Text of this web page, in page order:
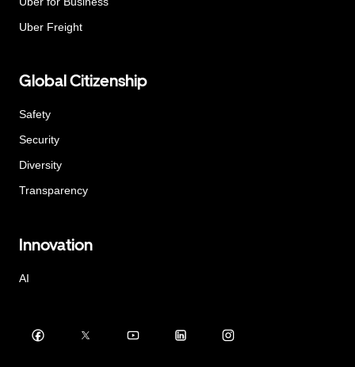
Uber Freight
Global Citizenship
Safety
Security
Diversity
Transparency
Innovation
AI